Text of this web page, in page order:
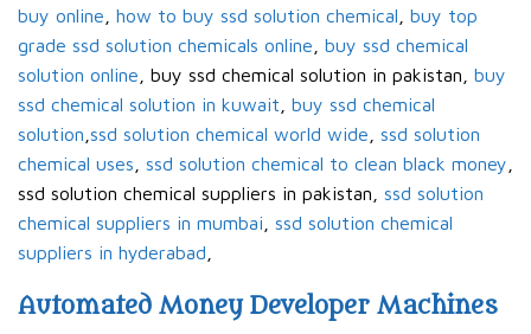
buy online
how to buy ssd solution chemical
buy top
grade ssd solution chemicals online
buy ssd chemical
solution online , buy ssd chemical solution in pakistan, buy
ssd chemical solution in kuwait
buy ssd chemical
solution ssd solution chemical world wide
ssd solution
chemical uses
ssd solution chemical to clean black money
ssd solution chemical suppliers in pakistan, ssd solution
chemical suppliers in mumbai
ssd solution chemical
suppliers in hyderabad
Automated Money Developer Machines